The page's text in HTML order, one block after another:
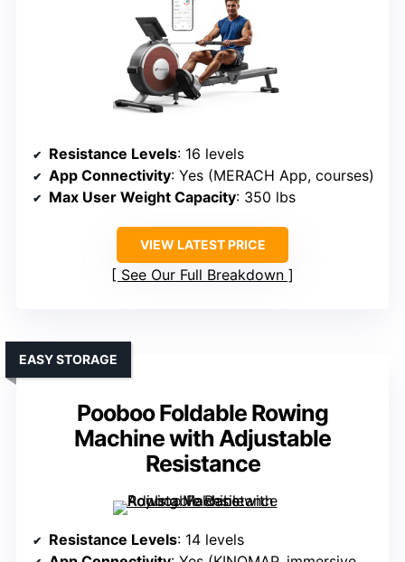
Resistance Levels: 16 levels
App Connectivity: Yes (MERACH App, courses)
Max User Weight Capacity: 350 lbs
VIEW LATEST PRICE
See Our Full Breakdown
Pooboo Foldable Rowing
Machine with Adjustable
Resistance
EASY STORAGE
Resistance Levels: 14 levels